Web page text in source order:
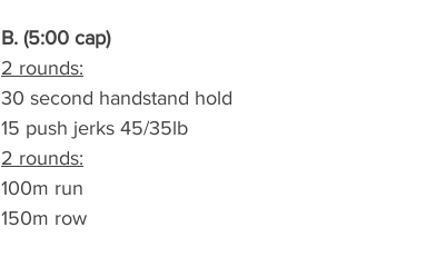
B. (5:00 cap)
2 rounds:
30 second handstand hold
15 push jerks 45/35lb
2 rounds:
100m run
150m row